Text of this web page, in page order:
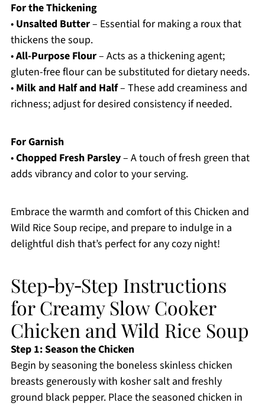
For the Thickening
• Unsalted Butter– Essential for making a roux that
thickens the soup.
•All-Purpose Flour– Acts as a thickening agent;
gluten-free flour can be substituted for dietary needs.
• Milk and Half and Half– These add creaminess and
richness; adjust for desired consistency if needed.
For Garnish
•Chopped Fresh Parsley– A touch of fresh green that
adds vibrancy and color to your serving.
Embrace the warmth and comfort of this Chicken and
Wild Rice Soup recipe, and prepare to indulge in a
delightful dish that’s perfect for any cozy night!
Step‑by‑Step Instructions
for Creamy Slow Cooker
Chicken and Wild Rice Soup
Step 1: Season the Chicken
Begin by seasoning the boneless skinless chicken
breasts generously with kosher salt and freshly
ground black pepper. Place the seasoned chicken in